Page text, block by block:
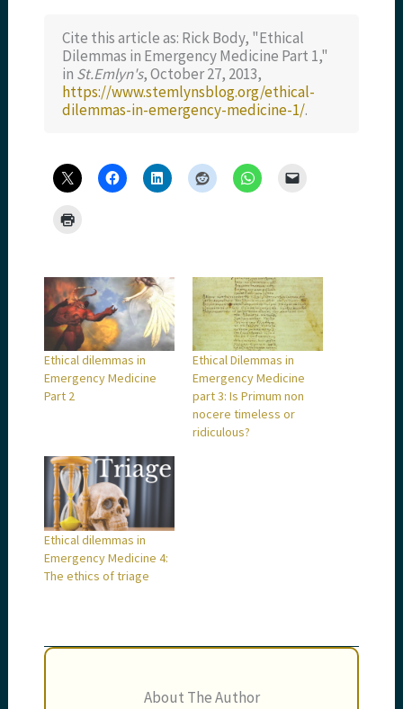
Cite this article as: Rick Body, "Ethical
Dilemmas in Emergency Medicine Part 1,"
in St.Emlyn's, October 27, 2013,
https://www.stemlynsblog.org/ethical-
dilemmas-in-emergency-medicine-1/.
Ethical dilemmas in
Emergency Medicine
Part 2
Ethical Dilemmas in
Emergency Medicine
part 3: Is Primum non
nocere timeless or
ridiculous?
Ethical dilemmas in
Emergency Medicine 4:
The ethics of triage
About The Author